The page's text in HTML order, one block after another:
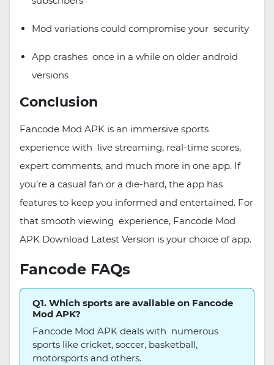
Mod variations could compromise your security
App crashes once in a while on older android
versions
Conclusion
Fancode Mod APK is an immersive sports
experience with live streaming, real-time scores,
expert comments, and much more in one app. If
you’re a casual fan or a die-hard, the app has
features to keep you informed and entertained. For
that smooth viewing experience, Fancode Mod
APK Download Latest Version is your choice of app.
Fancode FAQs
Q1. Which sports are available on Fancode
Mod APK?
Fancode Mod APK deals with numerous
sports like cricket, soccer, basketball,
motorsports and others.